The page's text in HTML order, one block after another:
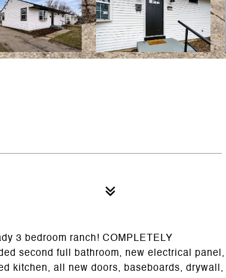
3 bedroom ranch! COMPLETELY
second full bathroom, new electrical panel,
kitchen, all new doors, baseboards, drywall,